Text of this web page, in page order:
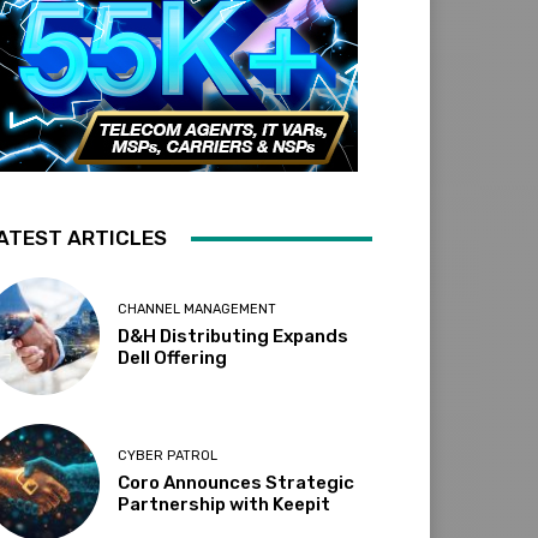
ARTICLES
CHANNEL MANAGEMENT
D&H Distributing Expands
Dell Offering
CYBER PATROL
Coro Announces Strategic
Partnership with Keepit